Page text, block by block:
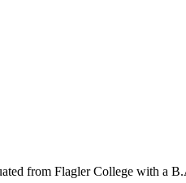
from Flagler College with a